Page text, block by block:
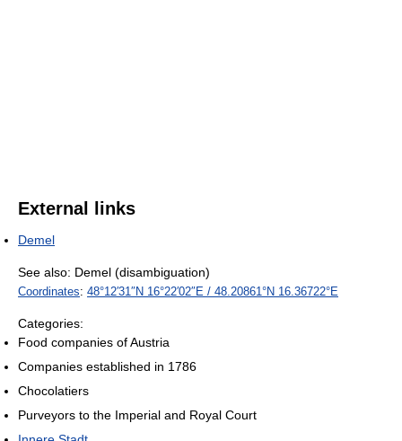
External links
Demel
See also: Demel (disambiguation)
Coordinates: 48°12′31″N 16°22′02″E / 48.20861°N 16.36722°E
Categories:
Food companies of Austria
Companies established in 1786
Chocolatiers
Purveyors to the Imperial and Royal Court